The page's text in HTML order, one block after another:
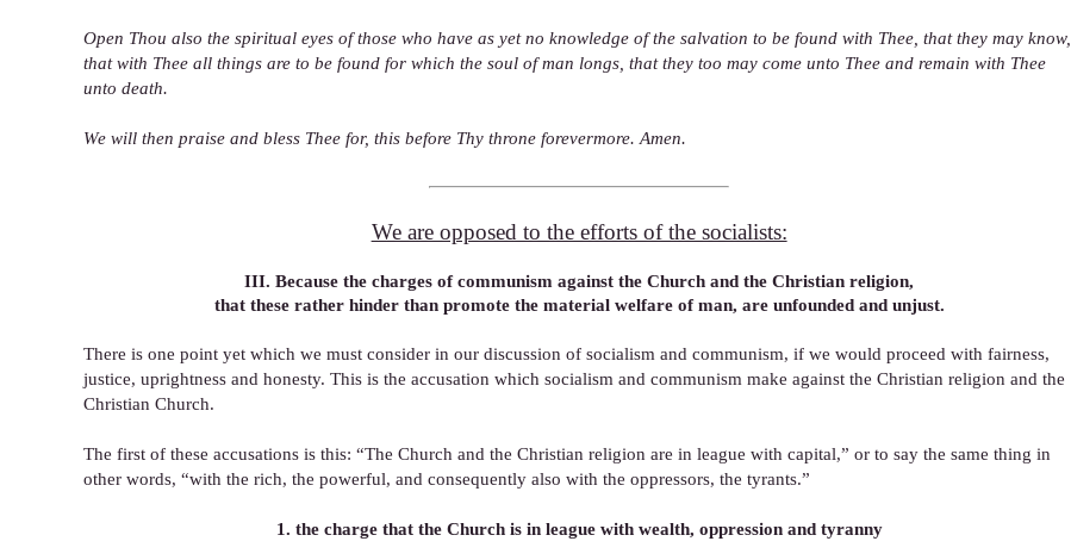
Open Thou also the spiritual eyes of those who have as yet no knowledge of the salvation to be found with Thee, that they may know,
that with Thee all things are to be found for which the soul of man longs, that they too may come unto Thee and remain with Thee
unto death.
We will then praise and bless Thee for, this before Thy throne forevermore. Amen.
We are opposed to the efforts of the socialists:
III. Because the charges of communism against the Church and the Christian religion,
that these rather hinder than promote the material welfare of man, are unfounded and unjust.
There is one point yet which we must consider in our discussion of socialism and communism, if we would proceed with fairness,
justice, uprightness and honesty. This is the accusation which socialism and communism make against the Christian religion and the
Christian Church.
The first of these accusations is this: “The Church and the Christian religion are in league with capital,” or to say the same thing in
other words, “with the rich, the powerful, and consequently also with the oppressors, the tyrants.”
1. the charge that the Church is in league with wealth, oppression and tyranny